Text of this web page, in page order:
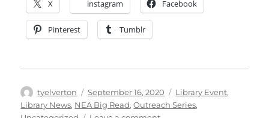
X instagram Facebook
Pinterest Tumblr
Author
tyelverton
Posted
on
September 16, 2020 Categories
Library Event,
Library News, NEA Big Read,Outreach Series,